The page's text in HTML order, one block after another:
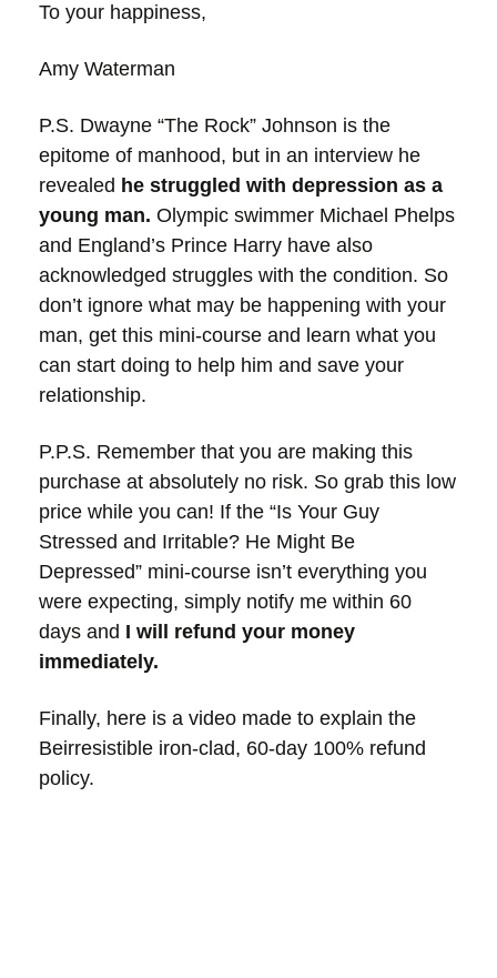
To your happiness,
Amy Waterman
P.S. Dwayne “The Rock” Johnson is the
epitome of manhood, but in an interview he
revealed he struggled with depression as a
young man. Olympic swimmer Michael Phelps
and England’s Prince Harry have also
acknowledged struggles with the condition. So
don’t ignore what may be happening with your
man, get this mini-course and learn what you
can start doing to help him and save your
relationship.
P.P.S. Remember that you are making this
purchase at absolutely no risk. So grab this low
price while you can! If the “Is Your Guy
Stressed and Irritable? He Might Be
Depressed” mini-course isn’t everything you
were expecting, simply notify me within 60
days and I will refund your money
immediately.
Finally, here is a video made to explain the
Beirresistible iron-clad, 60-day 100% refund
policy.